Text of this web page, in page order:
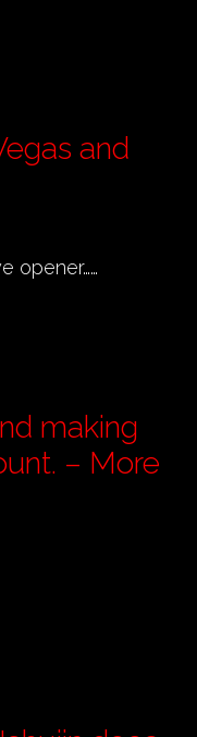
and
opener……
making
– More